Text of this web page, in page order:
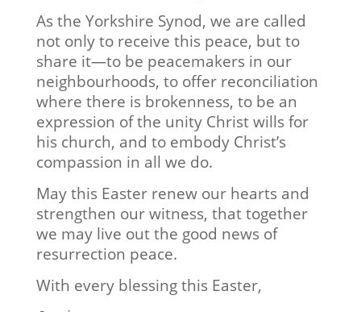
As the Yorkshire Synod, we are called
not only to receive this peace, but to
share it—to be peacemakers in our
neighbourhoods, to offer reconciliation
where there is brokenness, to be an
expression of the unity Christ wills for
his church, and to embody Christ’s
compassion in all we do.
May this Easter renew our hearts and
strengthen our witness, that together
we may live out the good news of
resurrection peace.
With every blessing this Easter,